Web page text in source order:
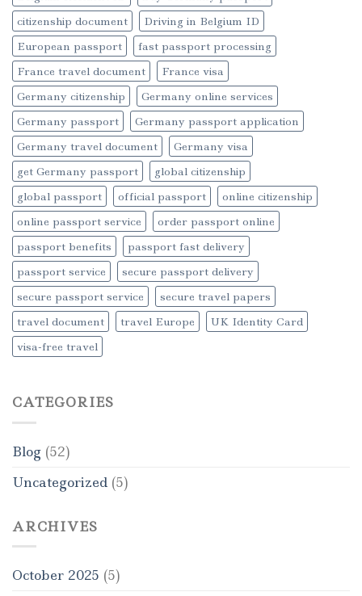
citizenship document
Driving in Belgium ID
European passport
fast passport processing
France travel document
France visa
Germany citizenship
Germany online services
Germany passport
Germany passport application
Germany travel document
Germany visa
get Germany passport
global citizenship
global passport
official passport
online citizenship
online passport service
order passport online
passport benefits
passport fast delivery
passport service
secure passport delivery
secure passport service
secure travel papers
travel document
travel Europe
UK Identity Card
visa-free travel
CATEGORIES
Blog (52)
Uncategorized (5)
ARCHIVES
October 2025 (5)